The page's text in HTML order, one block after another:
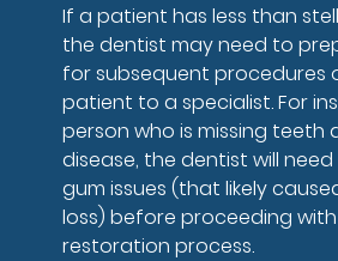
If a patient has less than
the dentist may need to
for subsequent procedures
patient to a specialist. For
person who is missing teeth
disease, the dentist will
gum issues (that likely
loss) before proceeding
restoration process.